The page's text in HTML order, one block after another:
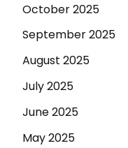
October 2025
September 2025
August 2025
July 2025
June 2025
May 2025